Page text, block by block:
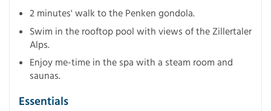
2 minutes' walk to the Penken gondola.
Swim in the rooftop pool with views of the Zillertaler
Alps.
Enjoy me-time in the spa with a steam room and
saunas.
Essentials